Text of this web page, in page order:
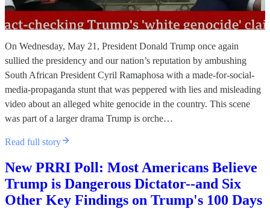
On Wednesday, May 21, President Donald Trump once again
sullied the presidency and our nation’s reputation by ambushing
South African President Cyril Ramaphosa with a made-for-social-
media-propaganda stunt that was peppered with lies and misleading
video about an alleged white genocide in the country. This scene
was part of a larger drama Trump is orche…
Read full story
New PRRI Poll: Most Americans Believe
Trump is Dangerous Dictator--and Six
Other Key Findings on Trump's 100 Days